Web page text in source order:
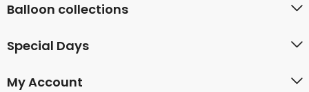
Balloon collections
Special Days
My Account